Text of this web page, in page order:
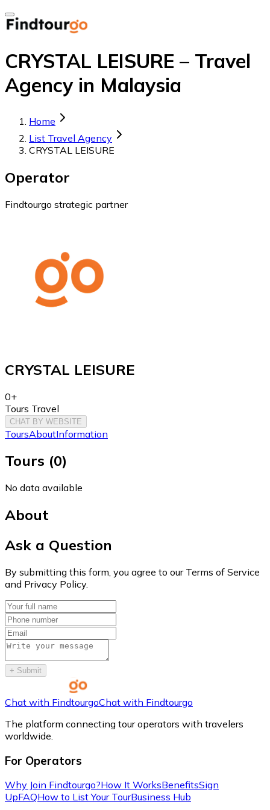
CRYSTAL LEISURE – Travel
Agency in Malaysia
Home
List Travel Agency
CRYSTAL LEISURE
Operator
Findtourgo strategic partner
CRYSTAL LEISURE
0+
Tours Travel
CHAT BY WEBSITE
ToursAboutInformation
Tours (0)
No data available
About
Ask a Question
By submitting this form, you agree to our Terms of Service
and Privacy Policy.
+ Submit
Chat with FindtourgoChat with Findtourgo
The platform connecting tour operators with travelers
worldwide.
For Operators
Why Join Findtourgo?How It WorksBenefitsSign
UpFAQHow to List Your TourBusiness Hub